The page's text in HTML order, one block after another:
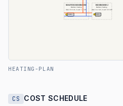
HEATING-PLAN
CS COST SCHEDULE